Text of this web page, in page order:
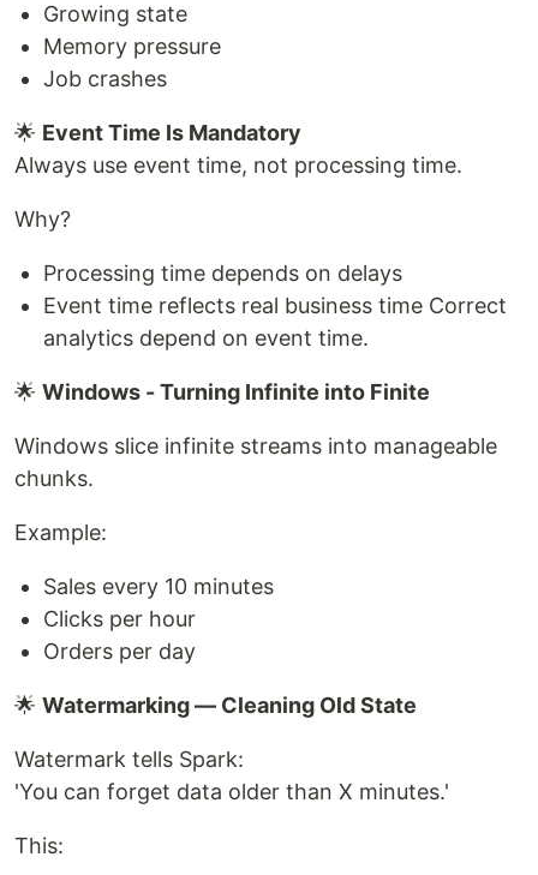
Growing state
Memory pressure
Job crashes
🌟 Event Time Is Mandatory
Always use event time, not processing time.
Why?
Processing time depends on delays
Event time reflects real business time Correct
analytics depend on event time.
🌟 Windows - Turning Infinite into Finite
Windows slice infinite streams into manageable
chunks.
Example:
Sales every 10 minutes
Clicks per hour
Orders per day
🌟 Watermarking — Cleaning Old State
Watermark tells Spark:
'You can forget data older than X minutes.'
This: